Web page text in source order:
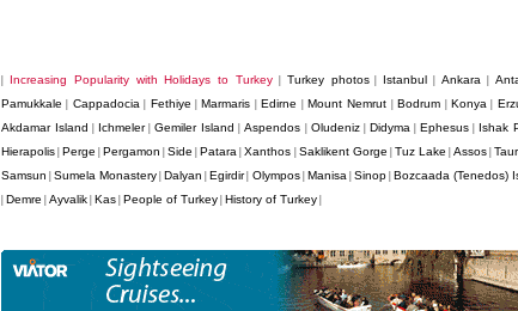
Increasing Popularity with Holidays to Turkey Turkey photos| Istanbul Ankara|
Pamukkale Cappadocia| Fethiye Marmaris Edirne Mount Nemrut Bodrum Konya
Akdamar Island Ichmeler|Gemiler Island |Aspendos Oludeniz| Didyma| Ephesus| Ishak
Hierapolis Perge Pergamon |Side Patara |Xanthos Saklikent Gorge Tuz Lake Assos|
Samsun |Sumela Monastery Dalyan Egirdir| Olympos| Manisa| Sinop| Bozcaada (Tenedos)
Demre Ayvalik Kas People of Turkey History of Turkey